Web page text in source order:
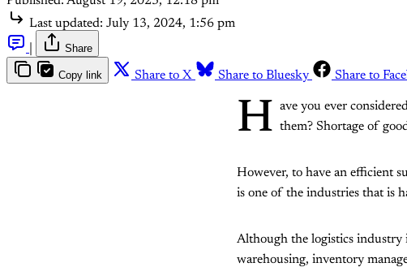
Last updated: July 13, 2024, 1:56 pm
Share
Copy link Share to X Share to Bluesky Share to
H ave you ever
them? Shortage of
However, to have an efficient
is one of the industries that is
Although the logistics industry
warehousing, inventory